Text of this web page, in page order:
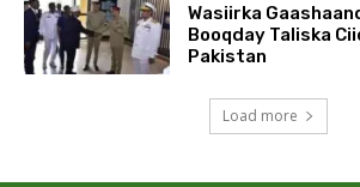
Wasiirka
Booqday Taliska
Pakistan
Load more